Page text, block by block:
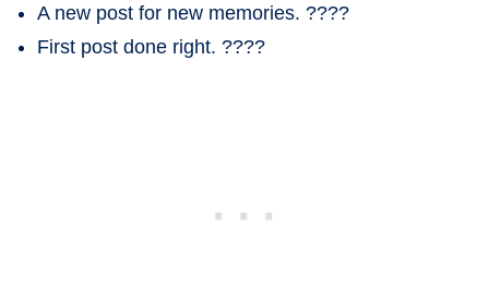
A new post for new memories. ????
First post done right. ????